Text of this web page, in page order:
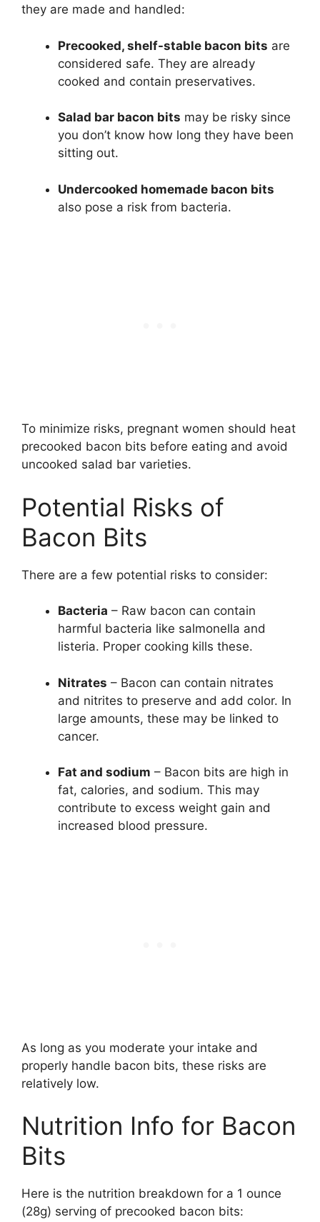
they are made and handled:
Precooked, shelf-stable bacon bits are
considered safe. They are already
cooked and contain preservatives.
Salad bar bacon bits may be risky since
you don’t know how long they have been
sitting out.
Undercooked homemade bacon bits
also pose a risk from bacteria.
To minimize risks, pregnant women should heat
precooked bacon bits before eating and avoid
uncooked salad bar varieties.
Potential Risks of
Bacon Bits
There are a few potential risks to consider:
Bacteria – Raw bacon can contain
harmful bacteria like salmonella and
listeria. Proper cooking kills these.
Nitrates – Bacon can contain nitrates
and nitrites to preserve and add color. In
large amounts, these may be linked to
cancer.
Fat and sodium – Bacon bits are high in
fat, calories, and sodium. This may
contribute to excess weight gain and
increased blood pressure.
As long as you moderate your intake and
properly handle bacon bits, these risks are
relatively low.
Nutrition Info for Bacon
Bits
Here is the nutrition breakdown for a 1 ounce
(28g) serving of precooked bacon bits: